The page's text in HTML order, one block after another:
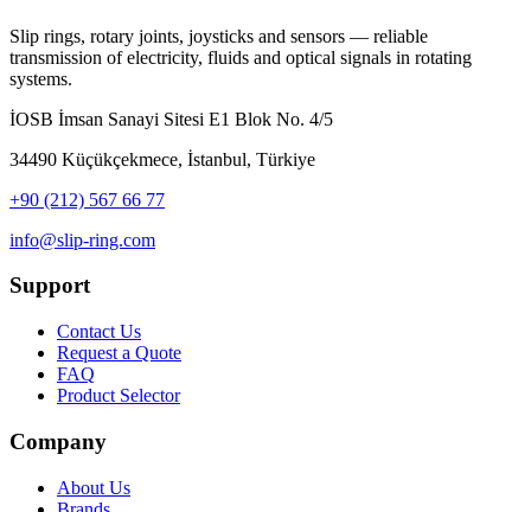
Slip rings, rotary joints, joysticks and sensors — reliable
transmission of electricity, fluids and optical signals in rotating
systems.
İOSB İmsan Sanayi Sitesi E1 Blok No. 4/5
34490 Küçükçekmece, İstanbul, Türkiye
+90 (212) 567 66 77
info@slip-ring.com
Support
Contact Us
Request a Quote
FAQ
Product Selector
Company
About Us